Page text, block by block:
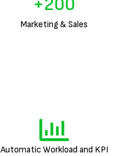
Marketing & Sales
+200
Automatic Workload and KPI